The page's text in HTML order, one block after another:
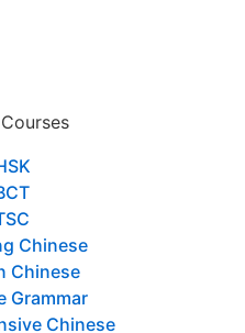
Chinese
Chinese
Grammar
Chinese